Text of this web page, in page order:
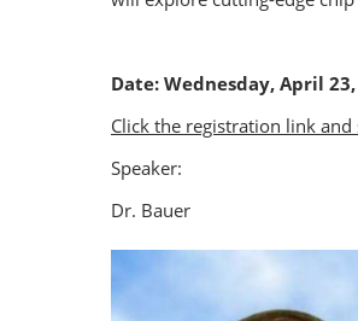
Date: Wednesday, April 23,
Click the registration link
Speaker:
Dr. Bauer